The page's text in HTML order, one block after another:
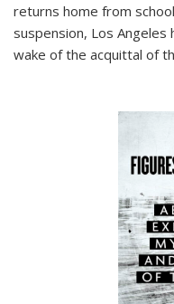
returns home from
suspension, Los Angeles
wake of the acquittal of